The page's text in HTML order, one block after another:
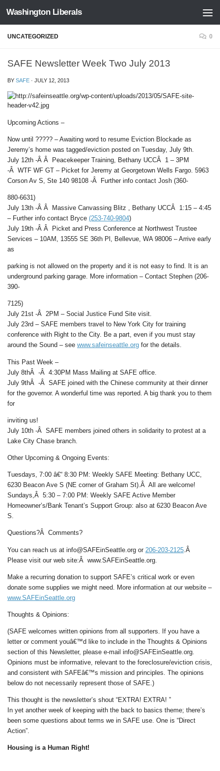
Skip to content
Washington Liberals
UNCATEGORIZED 0
SAFE Newsletter Week Two July 2013
BY SAFE · JULY 12, 2013
Upcoming Actions –
Now until ????? – Awaiting word to resume Eviction Blockade as
Jeremy’s home was tagged/eviction posted on Tuesday, July 9th.
July 12th -Â Â Peacekeeper Training, Bethany UCCÂ 1 – 3PM
-Â WTF WF GT – Picket for Jeremy at Georgetown Wells Fargo. 5963
Corson Av S, Ste 140 98108 -Â Further info contact Josh (360-
880-6631)
July 13th -Â Â Massive Canvassing Blitz , Bethany UCCÂ 1:15 – 4:45
– Further info contact Bryce (253-740-9804)
July 19th -Â Â Picket and Press Conference at Northwest Trustee
Services – 10AM, 13555 SE 36th Pl, Bellevue, WA 98006 – Arrive early
as
parking is not allowed on the property and it is not easy to find. It is an
underground parking garage. More information – Contact Stephen (206-
390-
7125)
July 21st -Â 2PM – Social Justice Fund Site visit.
July 23rd – SAFE members travel to New York City for training
conference with Right to the City. Be a part, even if you must stay
around the Sound – see www.safeinseattle.org for the details.
This Past Week –
July 8thÂ -Â 4:30PM Mass Mailing at SAFE office.
July 9thÂ -Â SAFE joined with the Chinese community at their dinner
for the governor. A wonderful time was reported. A big thank you to them
for
inviting us!
July 10th -Â SAFE members joined others in solidarity to protest at a
Lake City Chase branch.
Other Upcoming & Ongoing Events:
Tuesdays, 7:00 â€“ 8:30 PM: Weekly SAFE Meeting: Bethany UCC,
6230 Beacon Ave S (NE corner of Graham St).Â All are welcome!
Sundays,Â 5:30 – 7:00 PM: Weekly SAFE Active Member
Homeowner’s/Bank Tenant’s Support Group: also at 6230 Beacon Ave
S.
Questions?Â Comments?
You can reach us at info@SAFEinSeattle.org or 206-203-2125 .Â
Please visit our web site:Â www.SAFEinSeattle.org.
Make a recurring donation to support SAFE’s critical work or even
donate some supplies we might need. More information at our website –
www.SAFEinSeattle.org
Thoughts & Opinions:
(SAFE welcomes written opinions from all supporters. If you have a
letter or comment youâ€™d like to include in the Thoughts & Opinions
section of this Newsletter, please e-mail info@SAFEinSeattle.org.
Opinions must be informative, relevant to the foreclosure/eviction crisis,
and consistent with SAFEâ€™s mission and principles. The opinions
below do not necessarily represent those of SAFE.)
This thought is the newsletter’s shout “EXTRA! EXTRA! ”
In yet another week of keeping with the back to basics theme; there’s
been some questions about terms we in SAFE use. One is “Direct
Action”.
Housing is a Human Right!